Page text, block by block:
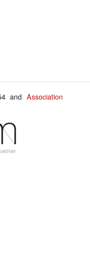
andAssociation